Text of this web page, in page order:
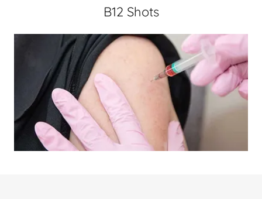
B12 Shots